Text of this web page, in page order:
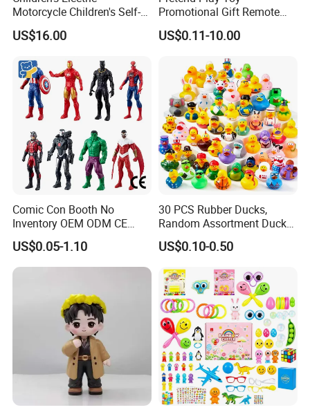
Product Details:
Motorcycle Children's Self-
Driving Toy Car Can Sit on
The Baby Three-Wheeled
Stroller
US$16.00
Promotional Gift Remote
Control RC Car Educational
Juguetes Plastic Children
US$0.11-10.00
Comic Con Booth No
Inventory OEM ODM CE
Marvel Multiverse
Superhero Wholesale OEM
ODM Custom Anime Action
Collectible Plastic Toys
US$0.05-1.10
30 PCS Rubber Ducks,
Random Assortment Ducks
Bulk with Mesh Carry Bag,
Mini Rubber Duckies for
Toddler Summer Pool Toys
Birthday Gifts Part
US$0.10-0.50